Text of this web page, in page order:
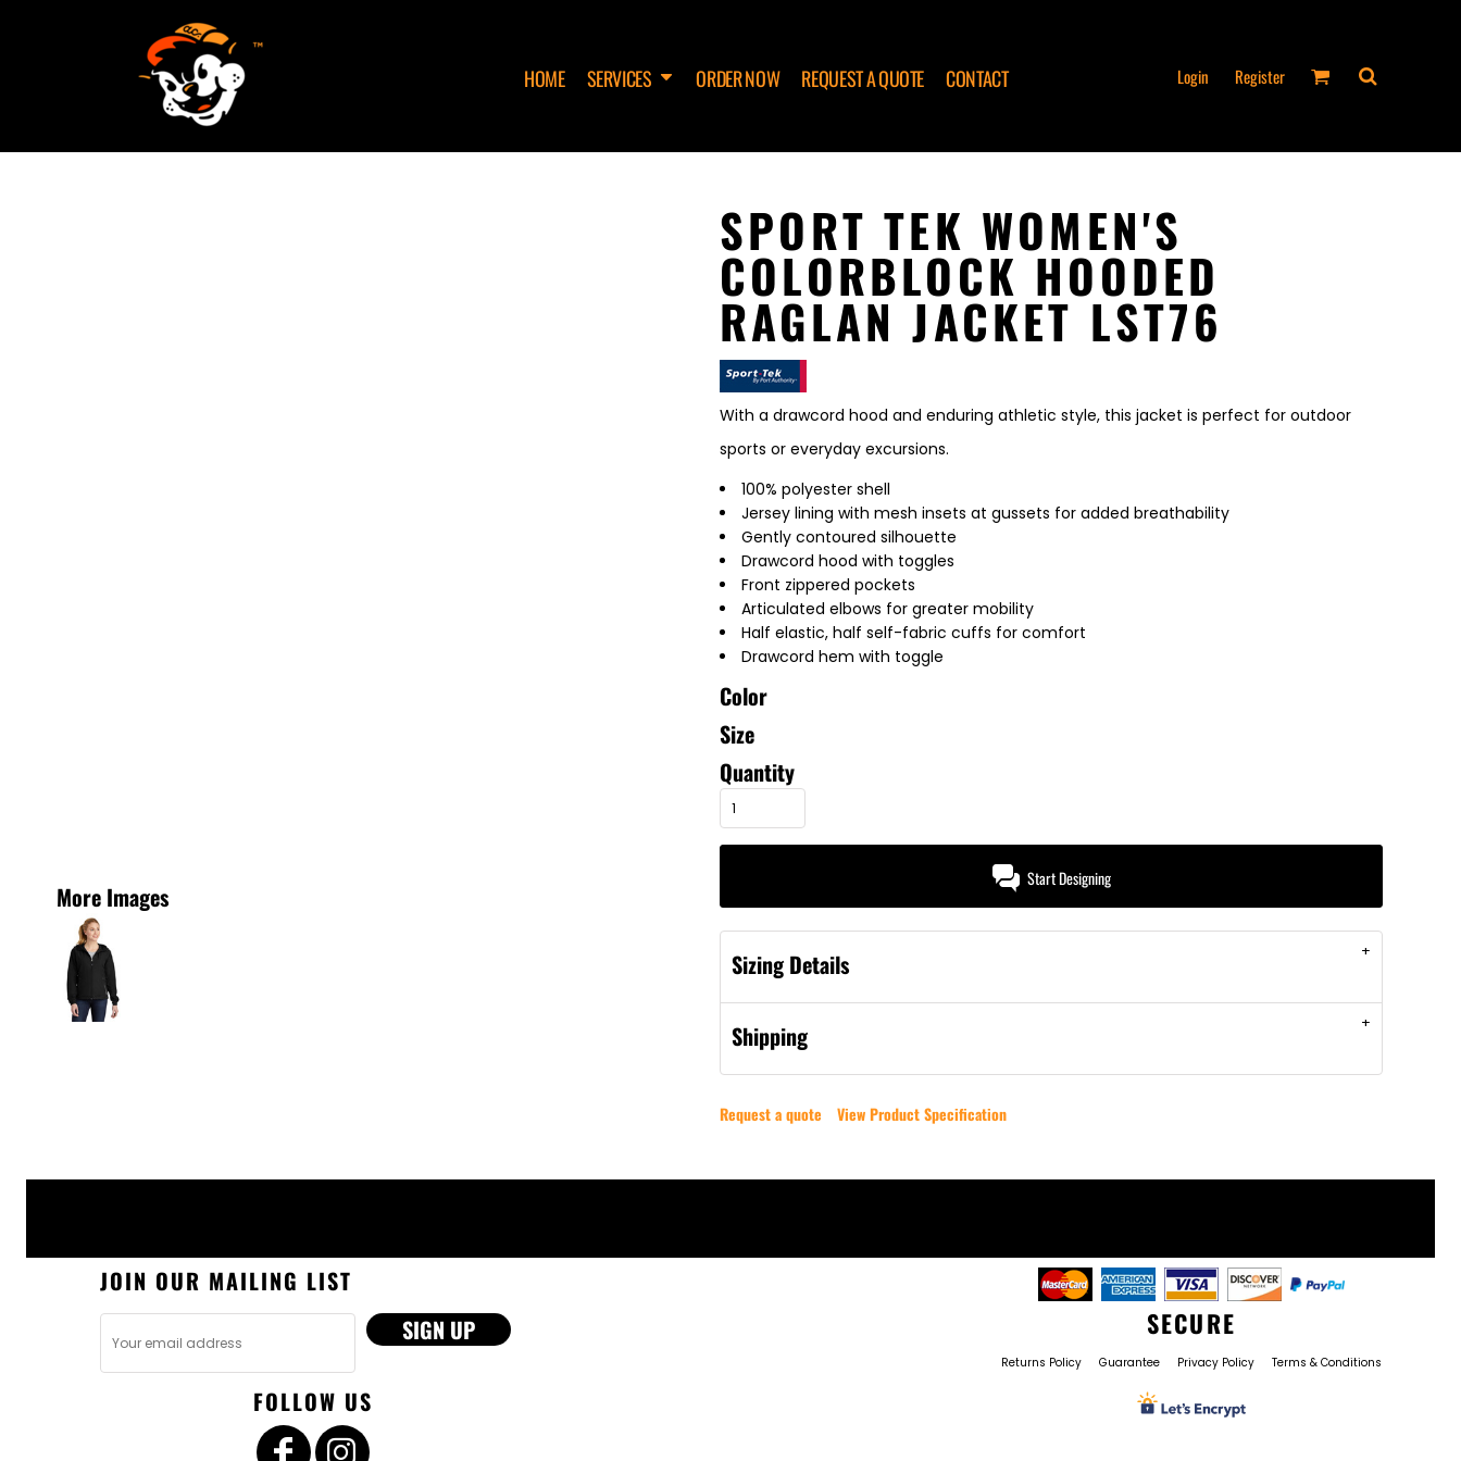
HOME SERVICES ORDER NOW REQUEST A QUOTE CONTACT Login Register
More Images
SPORT TEK WOMEN'S
COLORBLOCK HOODED
RAGLAN JACKET LST76
With a drawcord hood and enduring athletic style, this jacket is perfect for outdoor
sports or everyday excursions.
100% polyester shell
Jersey lining with mesh insets at gussets for added breathability
Gently contoured silhouette
Drawcord hood with toggles
Front zippered pockets
Articulated elbows for greater mobility
Half elastic, half self-fabric cuffs for comfort
Drawcord hem with toggle
Color
Size
Quantity
Start Designing
Sizing Details
Shipping
Request a quote View Product Specification
JOIN OUR MAILING LIST
SIGN UP
FOLLOW US
SECURE
Returns Policy Guarantee Privacy Policy Terms & Conditions